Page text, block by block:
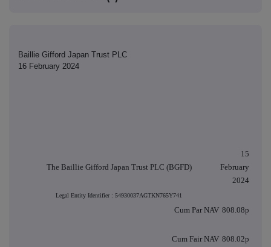
Baillie Gifford Japan Trust PLC
16 February 2024
The Baillie Gifford Japan Trust PLC (BGFD)
15
February
2024
Legal Entity Identifier : 54930037AGTKN765Y741
Cum Par NAV 808.08p
Cum Fair NAV 808.02p